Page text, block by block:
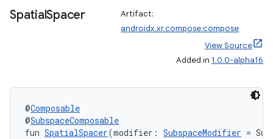
SpatialSpacer
Artifact:
androidx.xr.compose:compose
View Source
Added in 1.0.0-alpha16
@Composable
@SubspaceComposable
fun SpatialSpacer(modifier: SubspaceModifier =